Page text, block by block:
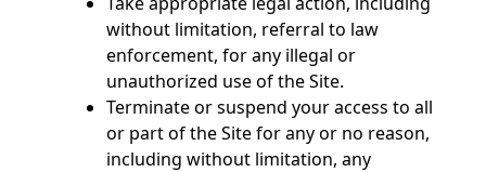
without limitation, referral to law
enforcement, for any illegal or
unauthorized use of the Site.
Terminate or suspend your access to all
or part of the Site for any or no reason,
including without limitation, any